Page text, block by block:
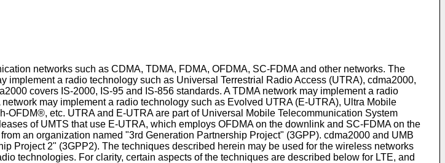
networks such as CDMA, TDMA, FDMA, OFDMA, SC-FDMA and other networks. The
implement a radio technology such as Universal Terrestrial Radio Access (UTRA), cdma2000,
covers IS-2000, IS-95 and IS-856 standards. A TDMA network may implement a radio
may implement a radio technology such as Evolved UTRA (E-UTRA), Ultra Mobile
etc. UTRA and E-UTRA are part of Universal Mobile Telecommunication System
of UMTS that use E-UTRA, which employs OFDMA on the downlink and SC-FDMA on the
an organization named "3rd Generation Partnership Project" (3GPP). cdma2000 and UMB
Project 2" (3GPP2). The techniques described herein may be used for the wireless networks
technologies. For clarity, certain aspects of the techniques are described below for LTE, and